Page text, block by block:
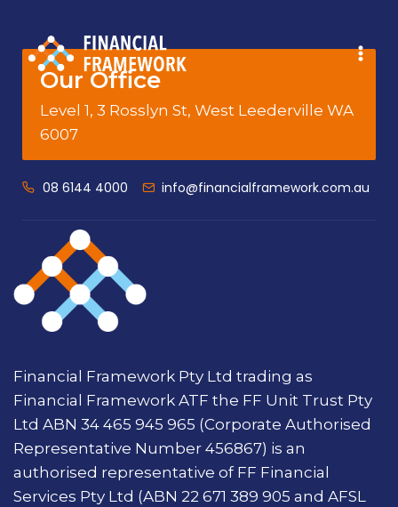
Our Office
Level 1, 3 Rosslyn St, West Leederville WA
6007
08 6144 4000 info@financialframework.com.au
Financial Framework Pty Ltd trading as
Financial Framework ATF the FF Unit Trust Pty
Ltd ABN 34 465 945 965 (Corporate Authorised
Representative Number 456867) is an
authorised representative of FF Financial
Services Pty Ltd (ABN 22 671 389 905 and AFSL